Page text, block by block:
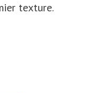
texture.